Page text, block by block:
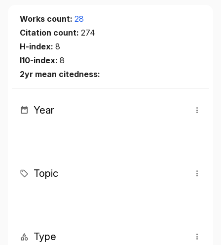
Works count: 28
Citation count: 274
H-index: 8
I10-index: 8
2yr mean citedness:
Year
Topic
Type